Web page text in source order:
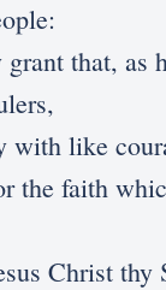
that, as
with like
the faith
Christ thy